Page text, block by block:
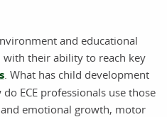
and educational
with their ability to reach key
. What has child development
ECE professionals use those
emotional growth, motor